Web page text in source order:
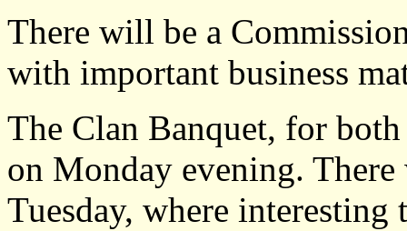
There will be a
with important business
The Clan Banquet, for
on Monday evening.
Tuesday, where